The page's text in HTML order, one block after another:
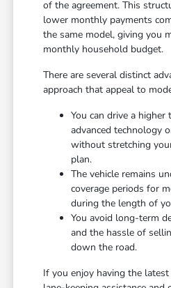
of the agreement. This
lower monthly payments
the same model, giving you
monthly household budget.
There are several distinct
approach that appeal to
You can drive a
advanced technology
without stretching
plan.
The vehicle remains
coverage periods for
during the length of
You avoid long-term
and the hassle of
down the road.
If you enjoy having the